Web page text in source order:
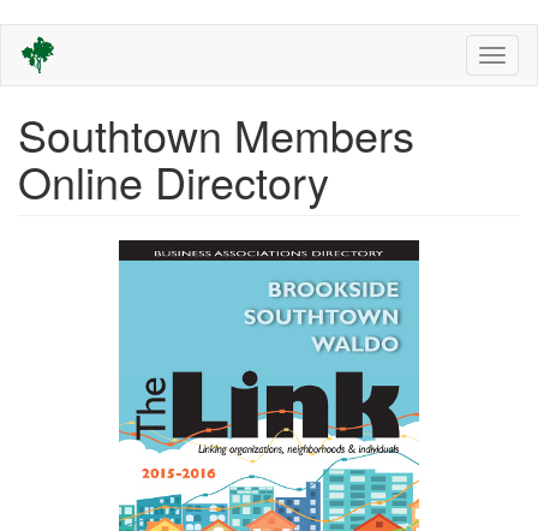
main
Southtown Members
Online Directory